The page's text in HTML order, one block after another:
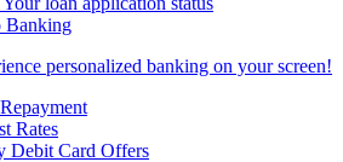
Banking
personalized banking on your screen!
Rates
Debit Card Offers